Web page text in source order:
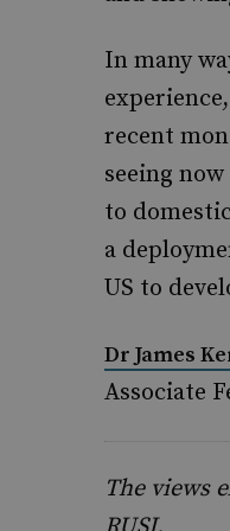
In many
recent
seeing
to
a
US to
Dr James
Associate
The views